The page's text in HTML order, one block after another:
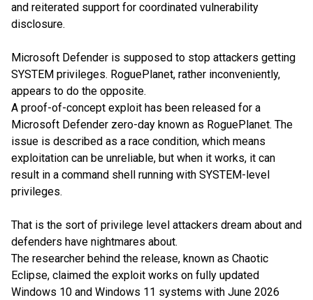
and reiterated support for coordinated vulnerability
disclosure.
Microsoft Defender is supposed to stop attackers getting
SYSTEM privileges. RoguePlanet, rather inconveniently,
appears to do the opposite.
A proof-of-concept exploit has been released for a
Microsoft Defender zero-day known as RoguePlanet. The
issue is described as a race condition, which means
exploitation can be unreliable, but when it works, it can
result in a command shell running with SYSTEM-level
privileges.
That is the sort of privilege level attackers dream about and
defenders have nightmares about.
The researcher behind the release, known as Chaotic
Eclipse, claimed the exploit works on fully updated
Windows 10 and Windows 11 systems with June 2026